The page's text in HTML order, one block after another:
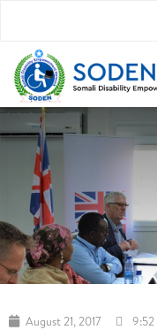
August 21, 2017 9:52